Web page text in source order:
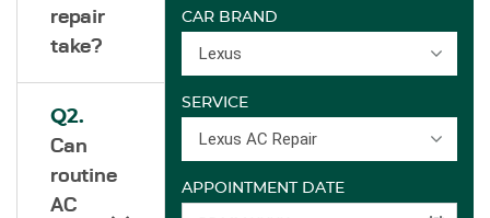
repair
take?
Q2.
Can
routine
AC
CAR BRAND
Lexus
SERVICE
Lexus AC Repair
APPOINTMENT DATE